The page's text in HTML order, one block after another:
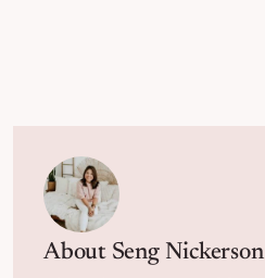
About Seng Nickerson